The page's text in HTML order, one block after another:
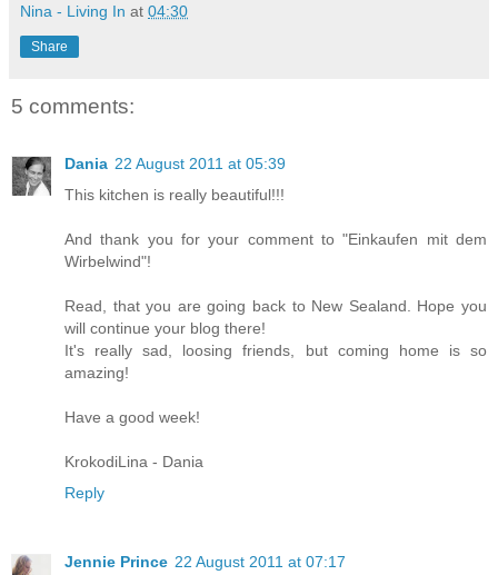
Nina - Living In at 04:30
Share
5 comments:
Dania 22 August 2011 at 05:39
This kitchen is really beautiful!!!
And thank you for your comment to "Einkaufen mit dem
Wirbelwind"!
Read, that you are going back to New Sealand. Hope you
will continue your blog there!
It's really sad, loosing friends, but coming home is so
amazing!
Have a good week!
KrokodiLina - Dania
Reply
Jennie Prince 22 August 2011 at 07:17